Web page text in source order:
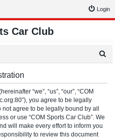
Login
Car Club
“we”, “us”, “our”, “COM
you agree to be legally
agree to be legally bound by all
or use “COM Sports Car Club”. We
will make every effort to inform you
to review this document